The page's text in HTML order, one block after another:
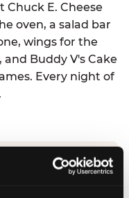
Chuck E. Cheese
oven, a salad bar
wings for the
Buddy V's Cake
Every night of
admission fee.